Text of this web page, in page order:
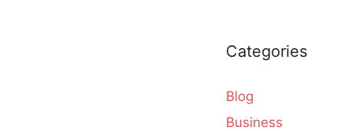
Categories
Blog
Business